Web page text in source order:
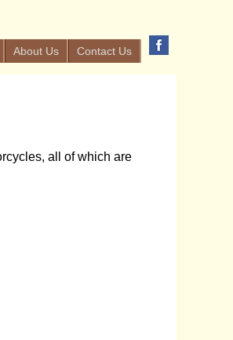
About Us Contact Us
all of which are